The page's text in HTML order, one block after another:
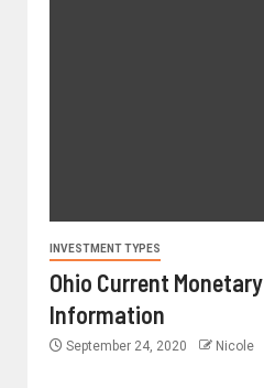
INVESTMENT TYPES
Ohio Current Monetary
Information
September 24, 2020 Nicole